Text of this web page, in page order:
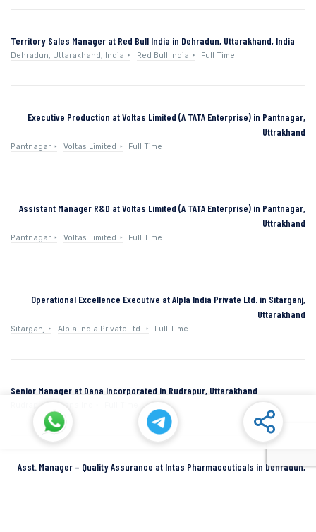
Territory Sales Manager at Red Bull India in Dehradun, Uttarakhand, India
Dehradun, Uttarakhand, India Red Bull India Full Time
Executive Production at Voltas Limited (A TATA Enterprise) in Pantnagar,
Uttrakhand
Pantnagar Voltas Limited Full Time
Assistant Manager R&D at Voltas Limited (A TATA Enterprise) in Pantnagar,
Uttrakhand
Pantnagar Voltas Limited Full Time
Operational Excellence Executive at Alpla India Private Ltd. in Sitarganj,
Uttarakhand
Sitarganj Alpla India Private Ltd. Full Time
Senior Manager at Dana Incorporated in Rudrapur, Uttarakhand
Asst. Manager – Quality Assurance at Intas Pharmaceuticals in Dehradun,